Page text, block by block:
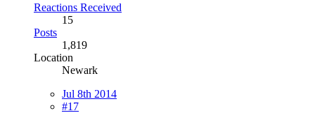
Reactions Received
15
Posts
1,819
Location
Newark
Jul 8th 2014
#17